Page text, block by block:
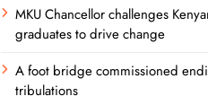
MKU Chancellor challenges
graduates to drive change
A foot bridge commissioned
tribulations